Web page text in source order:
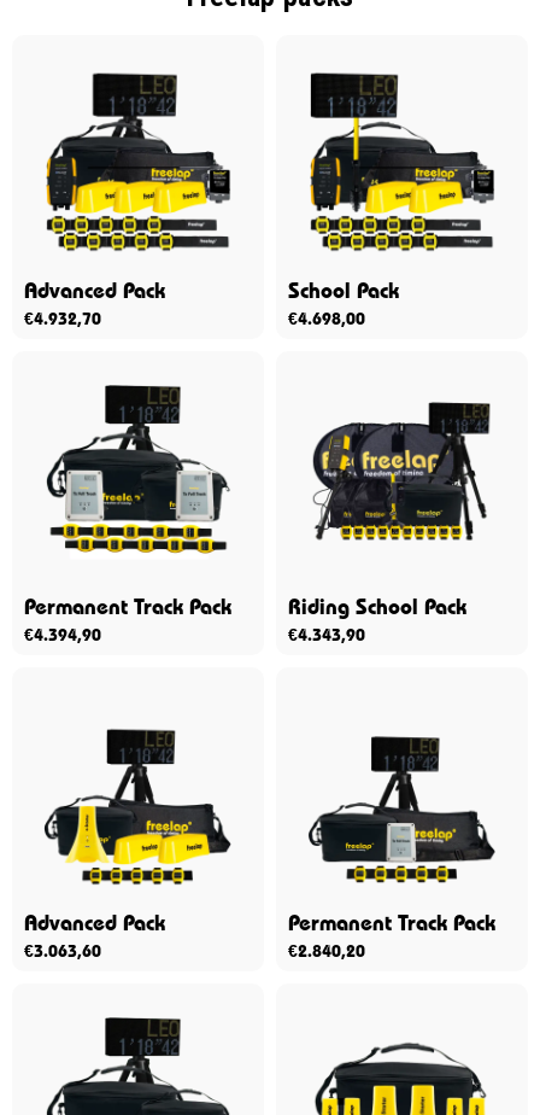
Advanced Pack
€4.932,70
School Pack
€4.698,00
Permanent Track Pack
€4.394,90
Riding School Pack
€4.343,90
Advanced Pack
€3.063,60
Permanent Track Pack
€2.840,20